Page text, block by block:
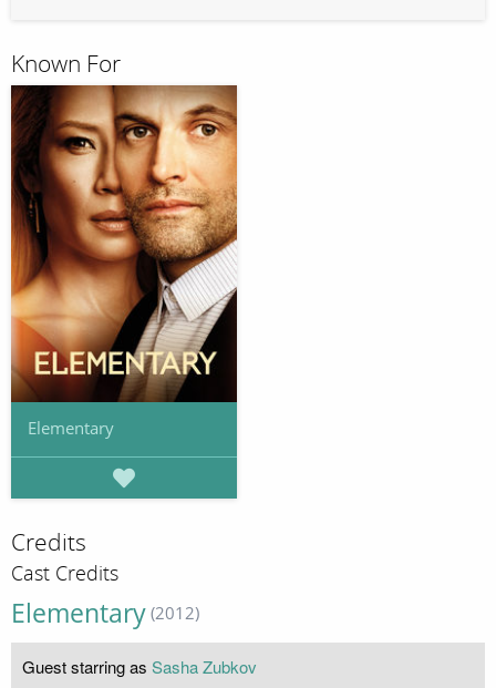
Known For
Elementary
Credits
Cast Credits
Elementary (2012)
Guest starring as Sasha Zubkov